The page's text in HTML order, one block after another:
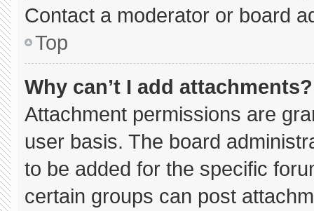
Contact a moderator or board
Top
Why can’t I add attachments?
Attachment permissions are
user basis. The board
to be added for the specific
certain groups can post